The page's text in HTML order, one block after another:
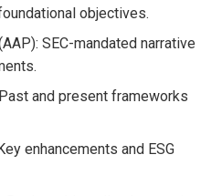
objectives.
SEC-mandated narrative
and present frameworks
enhancements and ESG